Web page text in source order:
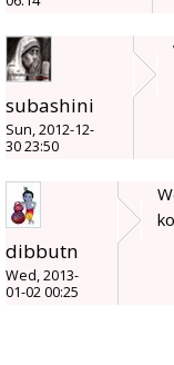
subashini
Sun, 2012-12-
30 23:50
dibbutn
Wed, 2013-
01-02 00:25